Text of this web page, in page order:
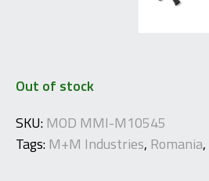
Out of stock
SKU:MOD MMI-M10545
Tags:M+M Industries, Romania,